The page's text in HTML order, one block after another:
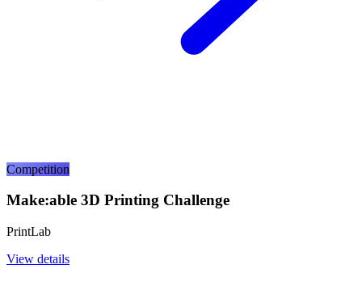
Competition
Make:able 3D Printing Challenge
PrintLab
View details